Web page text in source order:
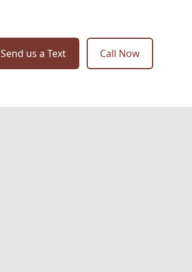
Send us a Text Call Now